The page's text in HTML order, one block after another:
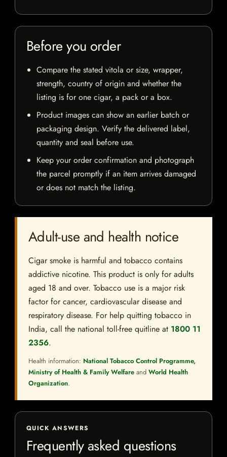
Before you order
Compare the stated vitola or size, wrapper,
strength, country of origin and whether the
listing is for one cigar, a pack or a box.
Product images can show an earlier batch or
packaging design. Verify the delivered label,
quantity and seal before use.
Keep your order confirmation and photograph
the parcel promptly if an item arrives damaged
or does not match the listing.
Adult-use and health notice
Cigar smoke is harmful and tobacco contains
addictive nicotine. This product is only for adults
aged 18 and over. Tobacco use is a major risk
factor for cancer, cardiovascular disease and
respiratory disease. For help quitting tobacco in
India, call the national toll-free quitline at 1800 11
2356.
Health information: National Tobacco Control Programme,
Ministry of Health & Family Welfare and World Health
Organization.
QUICK ANSWERS
Frequently asked questions